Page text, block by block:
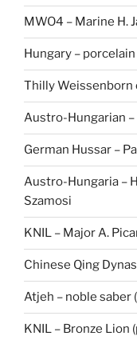
MWO4 – Marine H.
Hungary –
Thilly Weissenborn
Austro-Hungarian –
German Hussar –
Austro-Hungaria –
Szamosi
KNIL – Major A.
Chinese Qing
Atjeh – noble saber
KNIL – Bronze